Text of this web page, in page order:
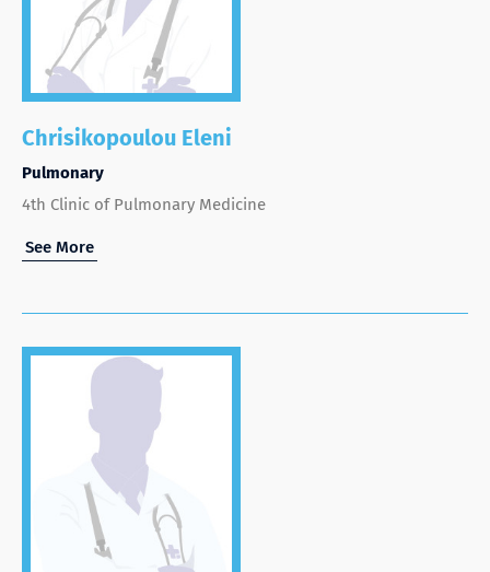
Chrisikopoulou Eleni
Pulmonary
4th Clinic of Pulmonary Medicine
See More